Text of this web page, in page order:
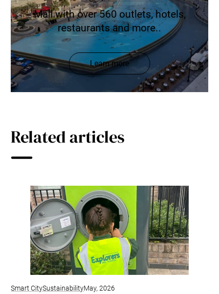
Mall with over 560 outlets, hotels,
restaurants and more..
Learn more
Related articles
Smart CitySustainabilityMay, 2026